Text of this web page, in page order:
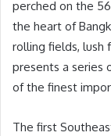
perched on the
the heart of
rolling fields, lush
presents a series
of the finest
The first